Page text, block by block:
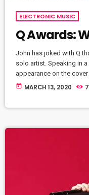
ELECTRONIC MUSIC
Q Awards:
John has joked with Q
solo artist. Speaking in
appearance on the
Q304, which is out now,
today MARCH 13, 2020